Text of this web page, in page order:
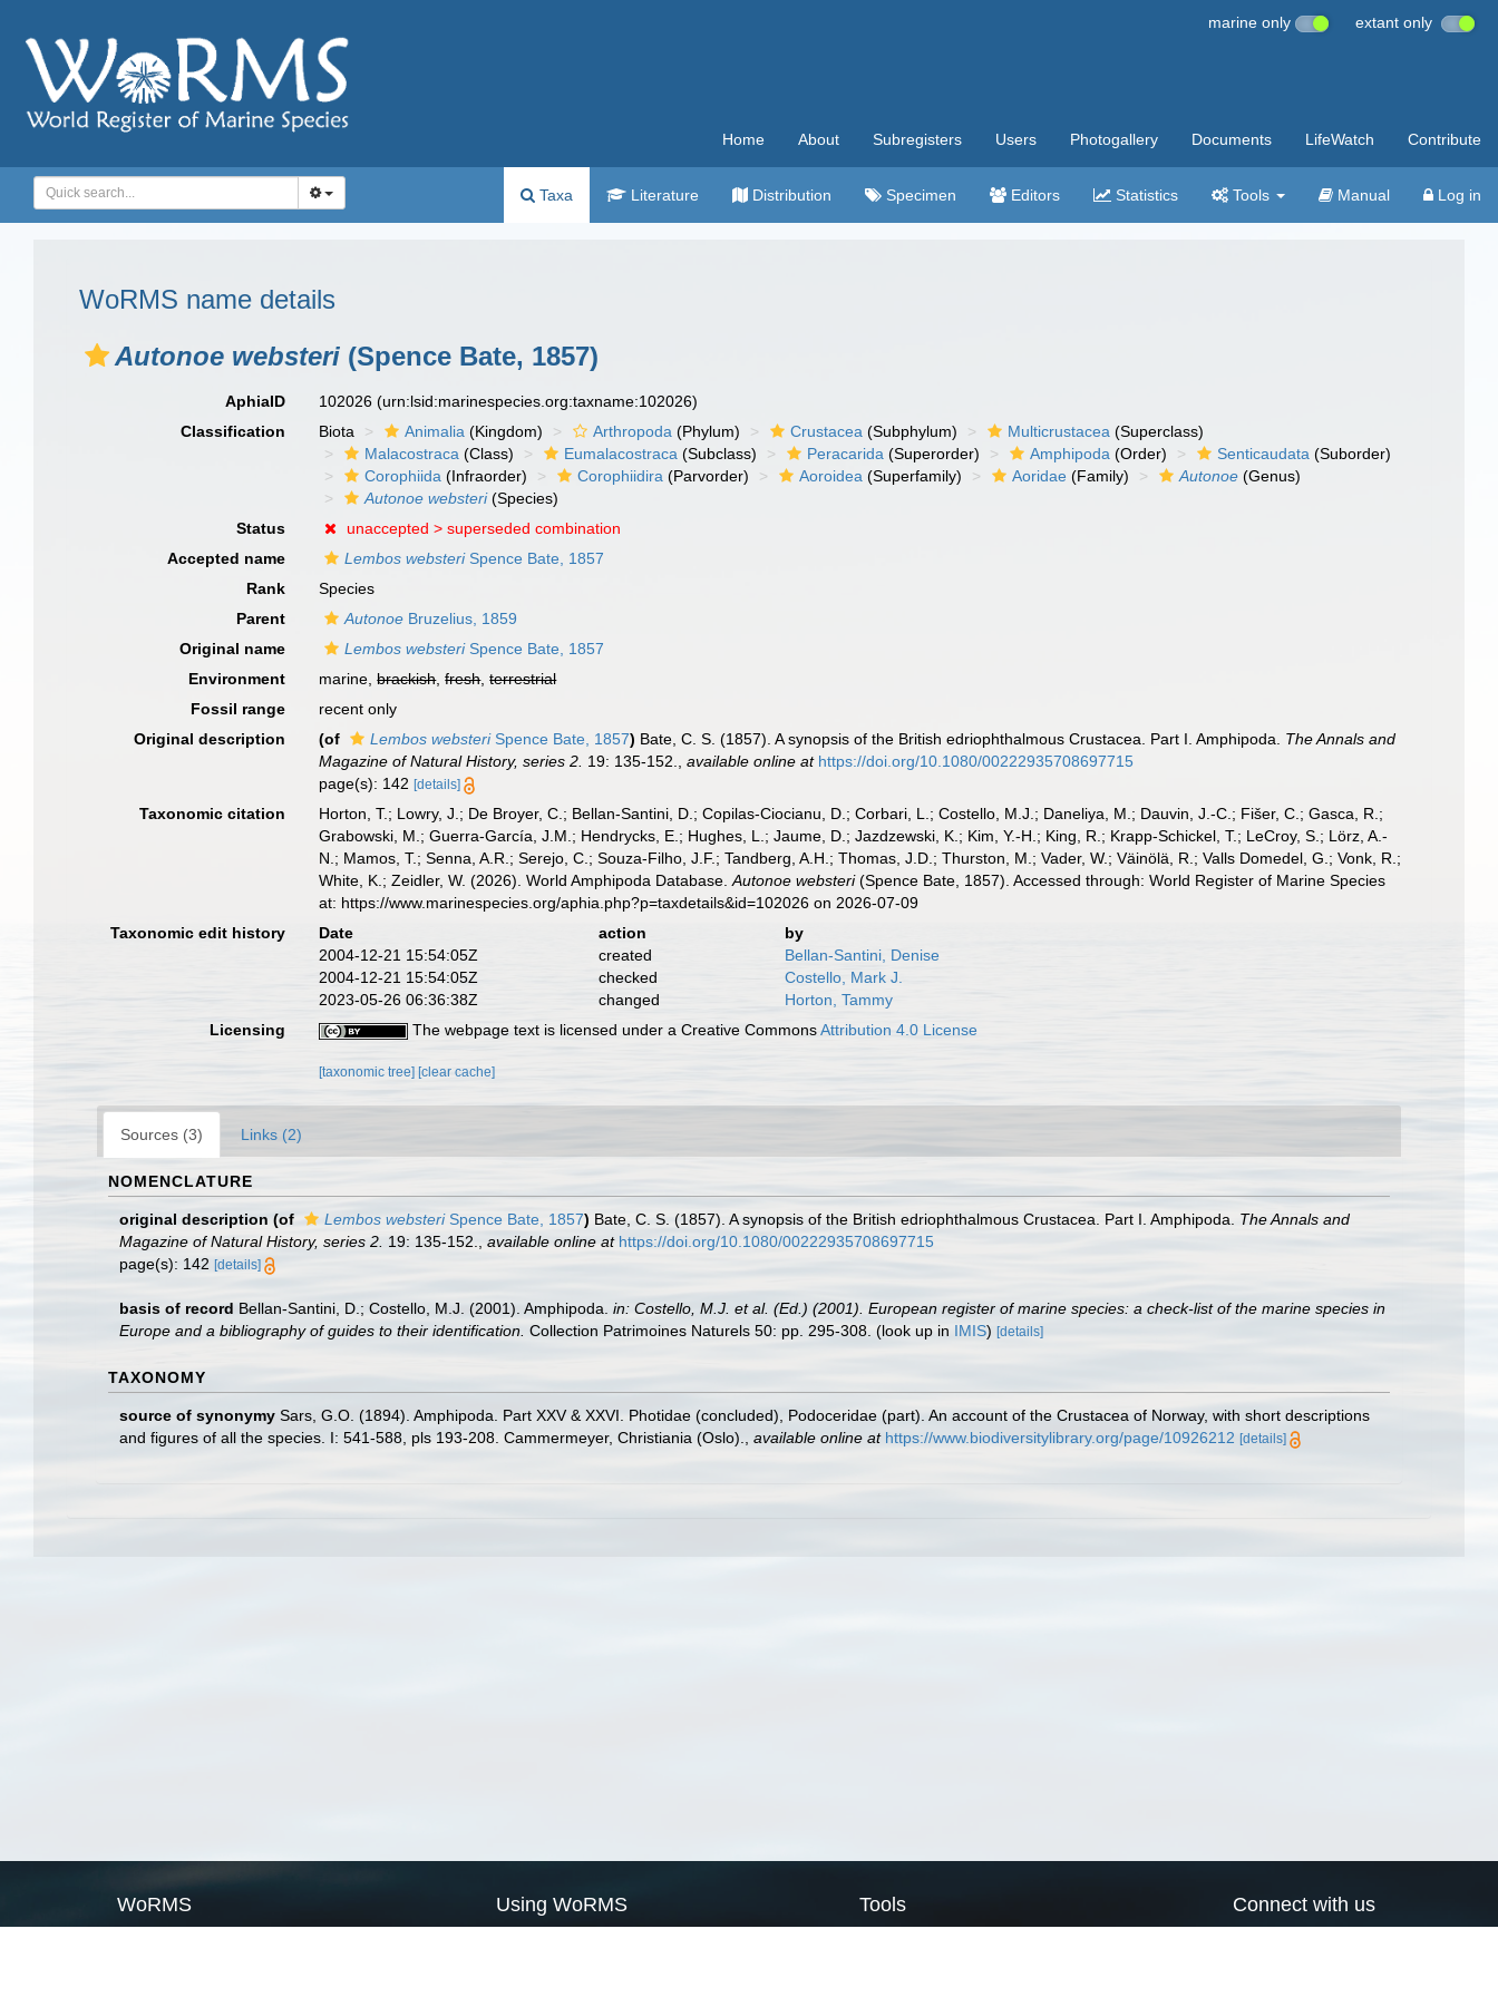
marine only extant only
Home About Subregisters Users Photogallery Documents LifeWatch Contribute
Taxa Literature Distribution Specimen Editors Statistics Tools Manual Log in
WoRMS name details
Autonoe websteri (Spence Bate, 1857)
AphiaID 102026(urn:lsid:marinespecies.org:taxname:102026)
Classification
Biota Animalia (Kingdom) Arthropoda (Phylum) Crustacea (Subphylum) Multicrustacea (Superclass)
Malacostraca (Class) Eumalacostraca (Subclass) Peracarida (Superorder) Amphipoda (Order) Senticaudata (Suborder)
Corophiida (Infraorder) Corophiidira (Parvorder) Aoroidea (Superfamily) Aoridae (Family) Autonoe (Genus)
Autonoe websteri(Species)
Status
unaccepted >superseded combination
Accepted name
Lembos websteriSpence Bate, 1857
Rank
Species
Parent
Autonoe Bruzelius, 1859
Original name
Lembos websteriSpence Bate, 1857
Environment
marine,brackish,fresh,terrestrial
Fossil range
recent only
Original description
(of Lembos websteriSpence Bate, 1857) Bate, C. S. (1857). A synopsis of the British edriophthalmous Crustacea. Part I. Amphipoda. The Annals and
Magazine of Natural History, series 2. 19: 135-152. ,available online at https://doi.org/10.1080/00222935708697715
page(s): 142[details]
Taxonomic citation
Horton, T.; Lowry, J.; De Broyer, C.; Bellan-Santini, D.; Copilas-Ciocianu, D.; Corbari, L.; Costello, M.J.; Daneliya, M.; Dauvin, J.-C.; Fišer, C.; Gasca, R.;
Grabowski, M.; Guerra-García, J.M.; Hendrycks, E.; Hughes, L.; Jaume, D.; Jazdzewski, K.; Kim, Y.-H.; King, R.; Krapp-Schickel, T.; LeCroy, S.; Lörz, A.-
N.; Mamos, T.; Senna, A.R.; Serejo, C.; Souza-Filho, J.F.; Tandberg, A.H.; Thomas, J.D.; Thurston, M.; Vader, W.; Väinölä, R.; Valls Domedel, G.; Vonk, R.;
White, K.; Zeidler, W. (2026). World Amphipoda Database.Autonoe websteri(Spence Bate, 1857). Accessed through: World Register of Marine Species
at: https://www.marinespecies.org/aphia.php?p=taxdetails&id=102026 on 2026-07-09
Taxonomic edit history
Date action
by
2004-12-21 15:54:05Z
created
Bellan-Santini, Denise
2004-12-21 15:54:05Z
checked
Costello, Mark J.
2023-05-26 06:36:38Z
changed
Horton, Tammy
Licensing
The webpage text is licensed under a Creative CommonsAttribution 4.0 License
[taxonomic tree] [clear cache]
Sources (3) Links (2)
NOMENCLATURE
original description (of Lembos websteriSpence Bate, 1857) Bate, C. S. (1857). A synopsis of the British edriophthalmous Crustacea. Part I. Amphipoda. The Annals and
Magazine of Natural History, series 2. 19: 135-152. available online at https://doi.org/10.1080/00222935708697715
page(s): 142 [details]
basis of record Bellan-Santini, D.; Costello, M.J. (2001). Amphipoda. in: Costello, M.J. et al. (Ed.) (2001). European register of marine species: a check-list of the marine species in
Europe and a bibliography of guides to their identification. Collection Patrimoines Naturels 50: pp. 295-308. (look up in IMIS) [details]
TAXONOMY
source of synonymy Sars, G.O. (1894). Amphipoda. Part XXV & XXVI. Photidae (concluded), Podoceridae (part). An account of the Crustacea of Norway, with short descriptions
and figures of all the species. I: 541-588, pls 193-208. Cammermeyer, Christiania (Oslo).
available online at https://www.biodiversitylibrary.org/page/10926212 [details]
WoRMS Using WoRMS Tools Connect with us